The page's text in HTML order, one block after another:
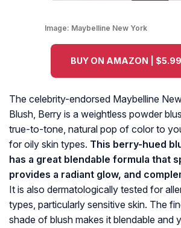
Image: Maybelline New York
BUY ON AMAZON | $5.99
The celebrity-endorsed Maybelline
Blush, Berry is a weightless powder
true-to-tone, natural pop of color to
for oily skin types. This berry-hued
has a great blendable formula that
provides a radiant glow, and
It is also dermatologically tested for
types, particularly sensitive skin. The
shade of blush makes it blendable and